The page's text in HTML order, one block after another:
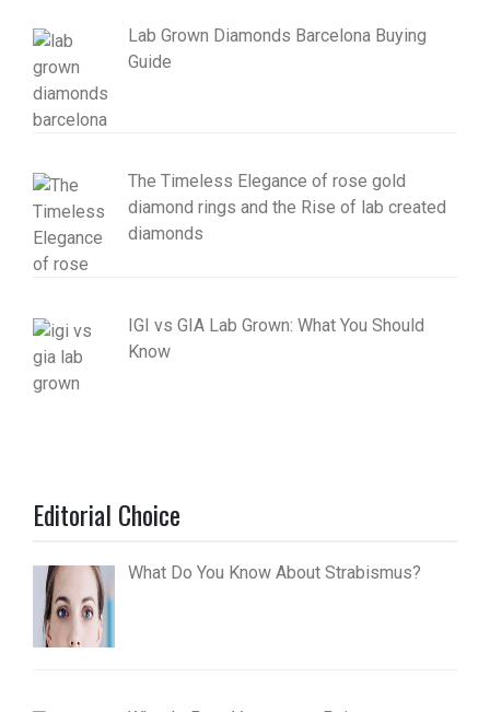
Lab Grown Diamonds Barcelona Buying
Guide
The Timeless Elegance of rose gold
diamond rings and the Rise of lab created
diamonds
IGI vs GIA Lab Grown: What You Should
Know
Editorial Choice
What Do You Know About Strabismus?